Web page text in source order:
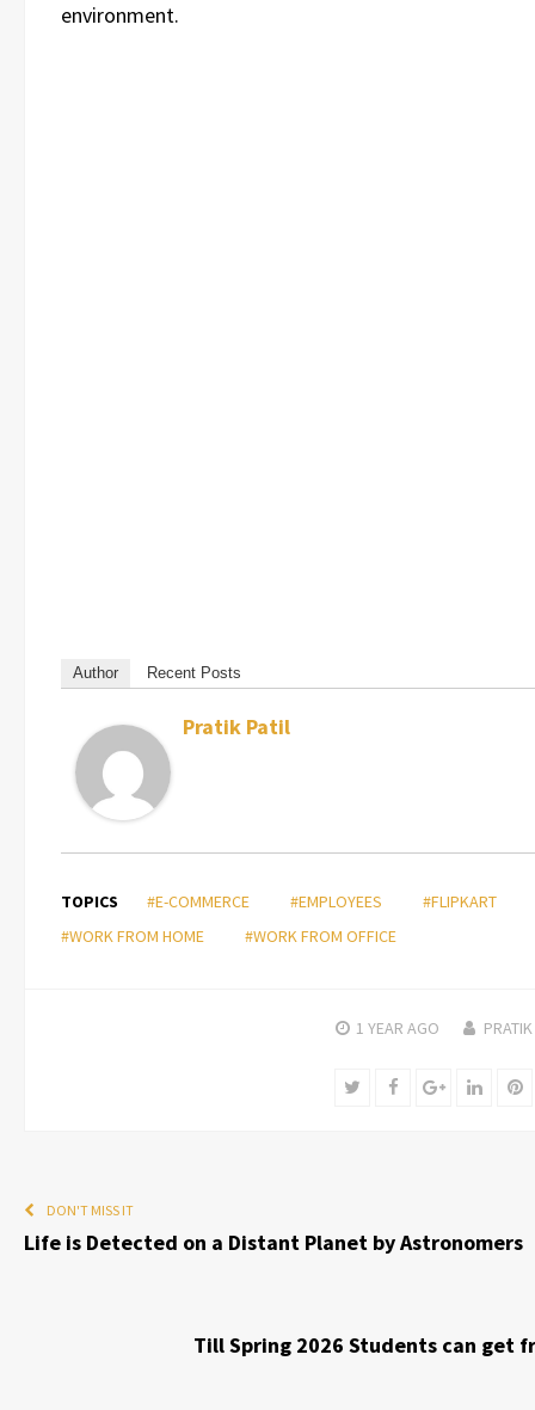
environment.
Author Recent Posts
Pratik Patil
TOPICS #E-COMMERCE #EMPLOYEES
#FLIPKART
#WORK FROM HOME
#WORK FROM OFFICE
1 YEAR AGO
TwitterFacebookGoogle+
DON'T MISS IT
Life is Detected on a Distant Planet by Astronomers
Till Spring 2026 Students can get